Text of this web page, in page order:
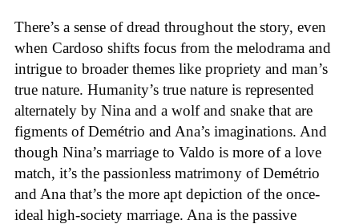
There’s a sense of dread throughout the story, even
when Cardoso shifts focus from the melodrama and
intrigue to broader themes like propriety and man’s
true nature. Humanity’s true nature is represented
alternately by Nina and a wolf and snake that are
figments of Demétrio and Ana’s imaginations. And
though Nina’s marriage to Valdo is more of a love
match, it’s the passionless matrimony of Demétrio
and Ana that’s the more apt depiction of the once-
ideal high-society marriage. Ana is the passive